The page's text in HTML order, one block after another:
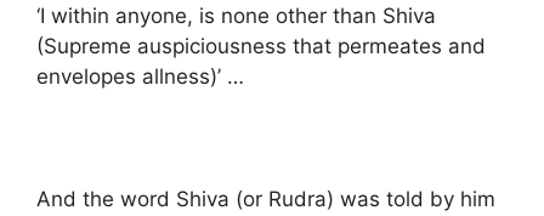
‘I within anyone, is none other than Shiva
(Supreme auspiciousness that permeates and
envelopes allness)’ …
And the word Shiva (or Rudra) was told by him